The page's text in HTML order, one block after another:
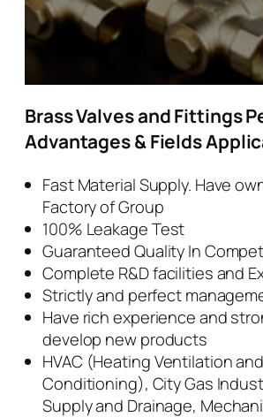
Brass Valves and Fittings
Advantages & Fields
Fast Material Supply. Have
Factory of Group
100% Leakage Test
Guaranteed Quality In
Complete R&D facilities and
Strictly and perfect
Have rich experience and
develop new products
HVAC (Heating Ventilation
Conditioning), City Gas
Supply and Drainage,